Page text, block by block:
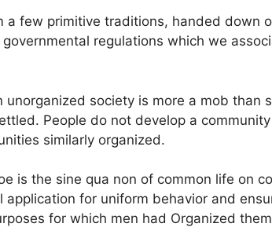
few primitive traditions, handed down
regulations which we
society is more a mob than
People do not develop a
similarly organized.
is the sine qua non of common life on
for uniform behavior and
for which men had Organized